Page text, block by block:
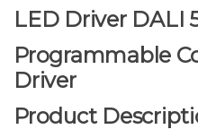
LED Driver DALI
Programmable
Driver
Product